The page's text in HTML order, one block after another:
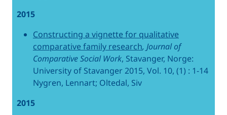
2015
Constructing a vignette for qualitative
comparative family research, Journal of
Comparative Social Work, Stavanger, Norge:
University of Stavanger 2015, Vol. 10, (1) : 1-14
Nygren, Lennart; Oltedal, Siv
2015